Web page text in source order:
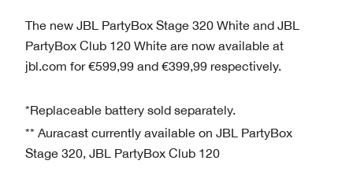
The new JBL PartyBox Stage 320 White and JBL
PartyBox Club 120 White are now available at
jbl.com for €599,99 and €399,99 respectively.
*Replaceable battery sold separately.
** Auracast currently available on JBL PartyBox
Stage 320, JBL PartyBox Club 120